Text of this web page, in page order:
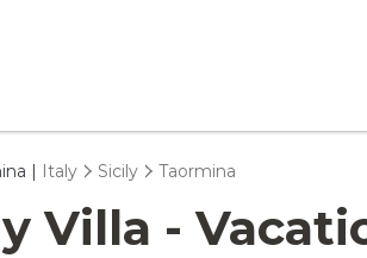
| Italy Sicily Taormina
Villa -